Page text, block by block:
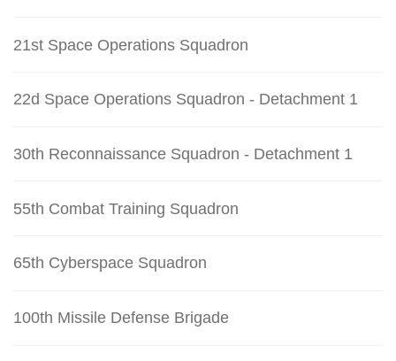
21st Space Operations Squadron
22d Space Operations Squadron - Detachment 1
30th Reconnaissance Squadron - Detachment 1
55th Combat Training Squadron
65th Cyberspace Squadron
100th Missile Defense Brigade